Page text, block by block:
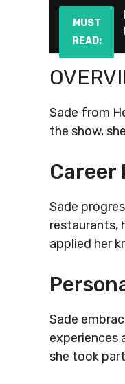
MUST
READ:
Sade from
the show,
Career
Sade
restaurants,
applied her
Sade
experiences
she took